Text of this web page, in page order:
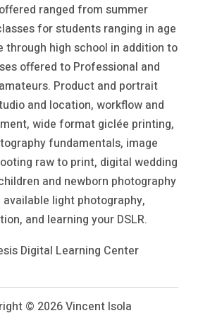
ranged from summer
for students ranging in age
through high school in addition to
offered to Professional and
Product and portrait
and location, workflow and
wide format giclée printing,
fundamentals, image
raw to print, digital wedding
and newborn photography
light photography,
and learning your DSLR.
© 2026 Vincent Isola